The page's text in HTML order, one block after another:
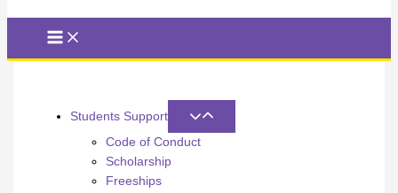
Students Support
Code of Conduct
Scholarship
Freeships